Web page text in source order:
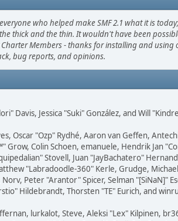
who helped make SMF 2.1 what it is
thick and the thin. It wouldn't have been
Members - thanks for installing and using
bug reports, and opinions.
Davis, Jessica "Suki" González, and Will
Oscar "Ozp" Rydhé, Aaron van Geffen,
Grow, Colin Schoen, emanuele, Hendrik Jan
Stovell, Juan "JayBachatero"
"Labradoodle-360" Kerle, Grudge,
Peter "Arantor" Spicer, Selman "[SiNaN]"
Hildebrandt, Thorsten "TE" Eurich, and
lurkalot, Steve, Aleksi "Lex" Kilpinen,